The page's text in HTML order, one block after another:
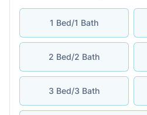
1 Bed/1 Bath
2 Bed/2 Bath
3 Bed/3 Bath